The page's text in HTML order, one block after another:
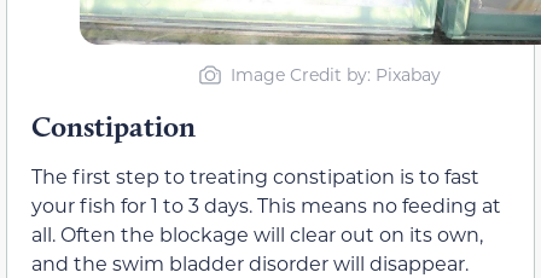
Image Credit by: Pixabay
Constipation
The first step to treating constipation is to fast
your fish for 1 to 3 days. This means no feeding at
all. Often the blockage will clear out on its own,
and the swim bladder disorder will disappear.